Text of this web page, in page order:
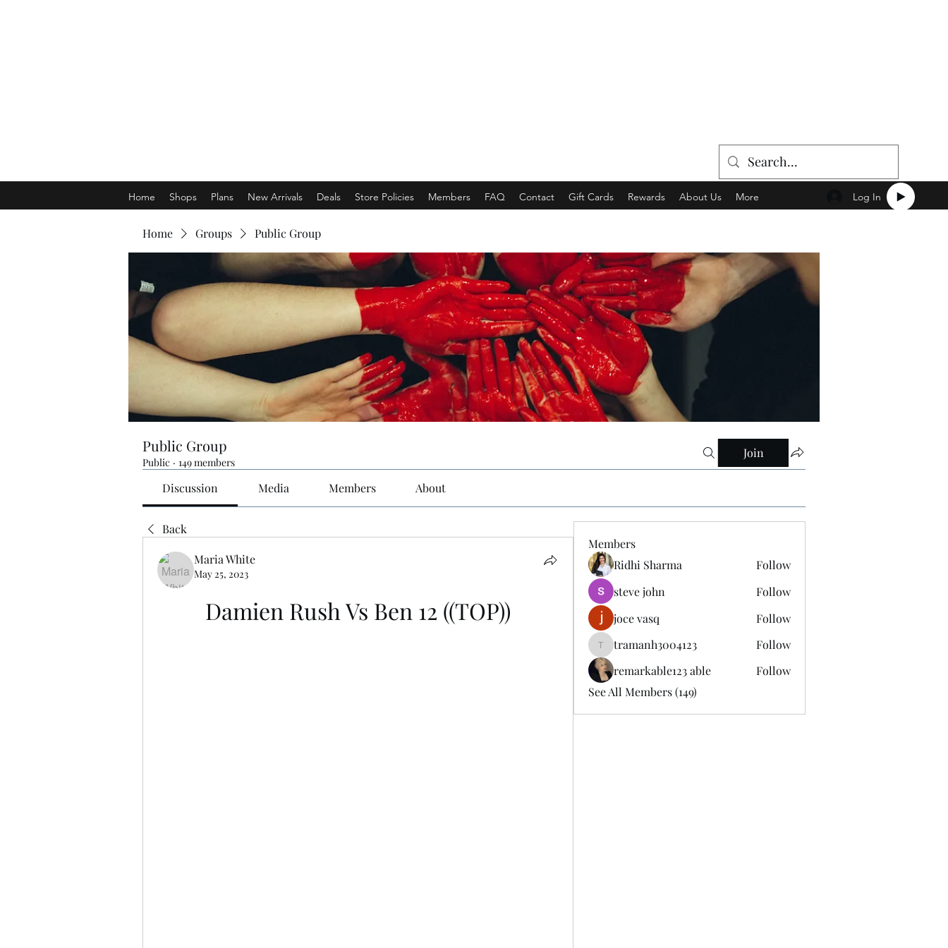
Home Shops Plans New Arrivals Deals Store Policies Members FAQ Contact Gift Cards Rewards About Us More Log In
Home Groups Public Group
Public Group
Public · 149 members
Join
Discussion Media Members About
Back
Maria White
May 25, 2023
Damien Rush Vs Ben 12 ((TOP))
Members
Ridhi Sharma
Follow
steve john
Follow
joce vasq
Follow
tramanh3004123
tramanh3004123
Follow
remarkable123 able
Follow
See All Members (149)